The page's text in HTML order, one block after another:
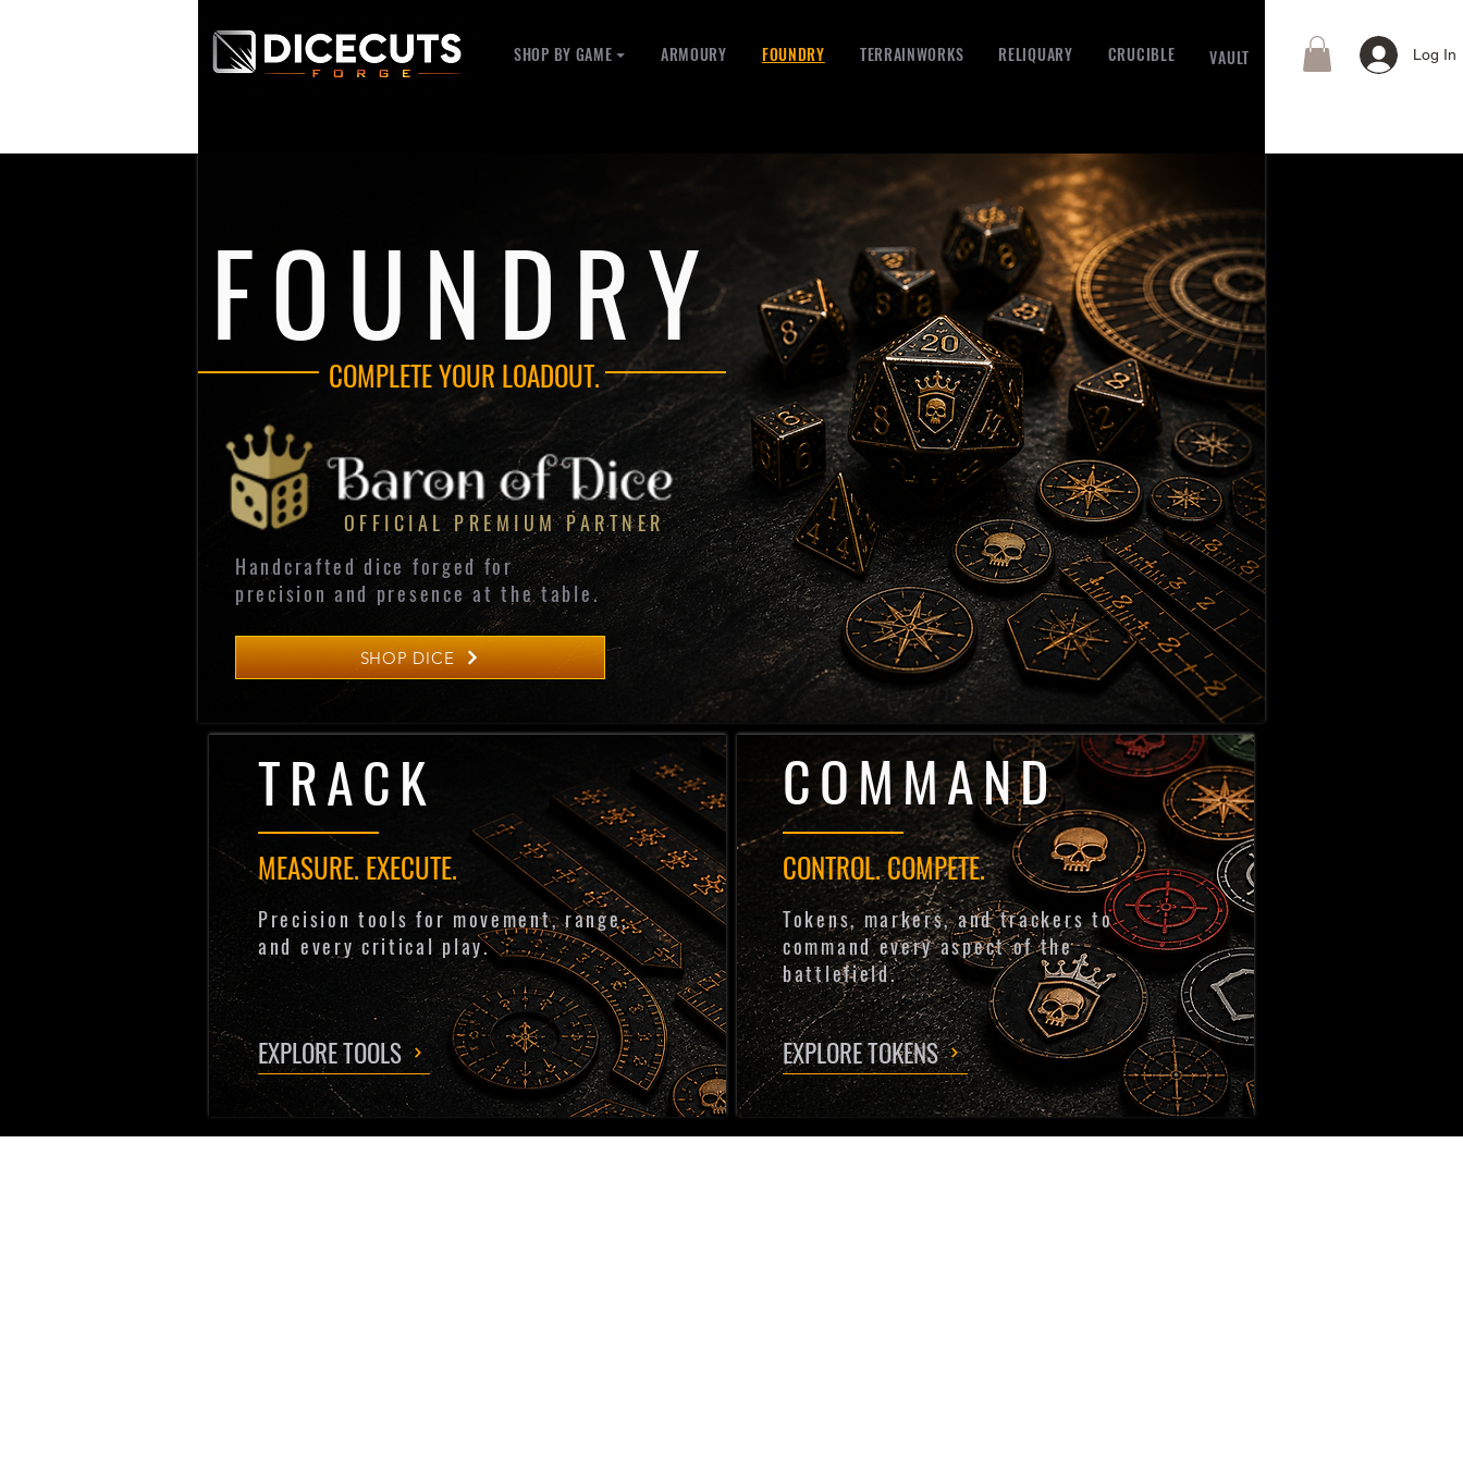
SHOP BY GAME ⏷ ARMOURY FOUNDRY TERRAINWORKS RELIQUARY CRUCIBLE VAULT Log In
FOUNDRY
COMPLETE YOUR LOADOUT.
Handcrafted dice forged for
precision and presence at the table.
SHOP DICE
OFFICIAL PREMIUM PARTNER
TRACK
MEASURE. EXECUTE.
Precision tools for movement, range,
and every critical play.
EXPLORE TOOLS
COMMAND
CONTROL. COMPETE.
Tokens, markers, and trackers to
command every aspect of the
battlefield.
EXPLORE TOKENS